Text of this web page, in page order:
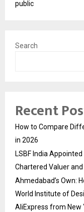
public
Search
Recent
How to Compare
in 2026
LSBF India
Chartered Valuer
Ahmedabad’s Own:
World Institute of
AliExpress from New